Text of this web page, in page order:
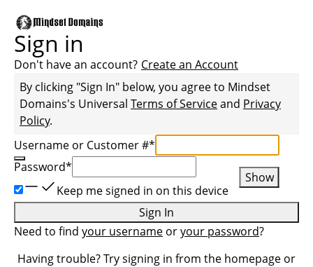
Sign in
Don't have an account? Create an Account
By clicking "Sign In" below, you agree to Mindset
Domains's Universal Terms of Serviceand Privacy
Policy.
Username or Customer #*
Password*
Show
Keep me signed in on this device
Sign In
Need to find your username oryour password?
Having trouble? Try signing in from the homepage or